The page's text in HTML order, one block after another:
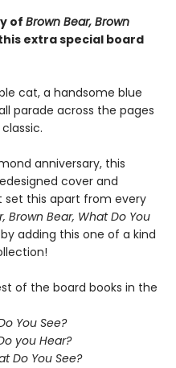
ofBrown Bear, Brown
extra special board
cat, a handsome blue
parade across the pages
anniversary, this
cover and
this apart from every
Brown Bear, What Do You
adding this one of a kind
of the board books in the
You See?
you Hear?
Do You See?